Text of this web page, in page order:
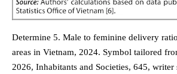
Determine 5. Male to feminine delivery
areas in Vietnam, 2024. Symbol tailored
2026, Inhabitants and Societies, 645, writer